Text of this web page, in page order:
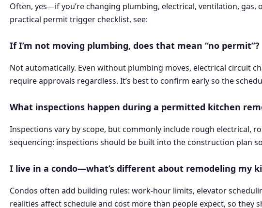
Often, yes—if you’re changing plumbing, electrical, ventilation,
practical permit trigger checklist, see:
If I’m not moving plumbing, does that mean “no permit”?
Not automatically. Even without plumbing moves, electrical circuit
require approvals regardless. It’s best to confirm early so the
What inspections happen during a permitted kitchen
Inspections vary by scope, but commonly include rough electrical,
sequencing: inspections should be built into the construction plan
I live in a condo—what’s different about remodeling my
Condos often add building rules: work-hour limits, elevator
realities affect schedule and cost more than people expect, so they